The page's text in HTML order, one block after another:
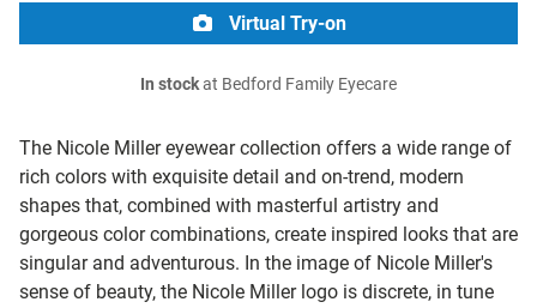
The Nicole Miller eyewear collection offers a wide range of
rich colors with exquisite detail and on-trend, modern
shapes that, combined with masterful artistry and
gorgeous color combinations, create inspired looks that are
singular and adventurous. In the image of Nicole Miller's
sense of beauty, the Nicole Miller logo is discrete, in tune
Virtual Try-on
In stockat Bedford Family Eyecare